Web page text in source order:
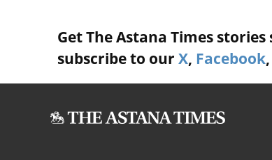
Get The Astana Times
subscribe to our X, Facebook,